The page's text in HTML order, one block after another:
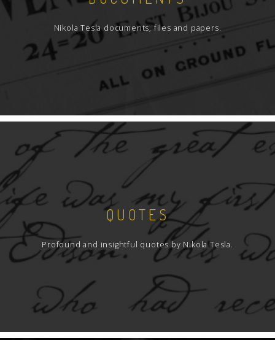
Nikola Tesla documents, files and papers.
QUOTES
Profound and insightful quotes by Nikola Tesla.